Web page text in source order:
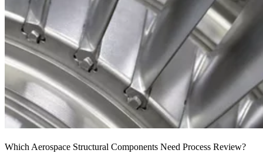
Which Aerospace Structural Components Need Process Review?